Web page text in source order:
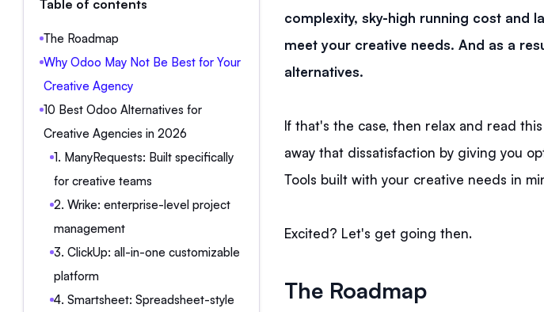
Table of contents
The Roadmap
Why Odoo May Not Be Best for Your
Creative Agency
10 Best Odoo Alternatives for
Creative Agencies in 2026
1. ManyRequests: Built specifically
for creative teams
2. Wrike: enterprise-level project
management
3. ClickUp: all-in-one customizable
platform
4. Smartsheet: Spreadsheet-style
complexity, sky-high running cost and
meet your creative needs. And as a
alternatives.
If that's the case, then relax and read
away that dissatisfaction by giving you
Tools built with your creative needs in
Excited? Let's get going then.
The Roadmap